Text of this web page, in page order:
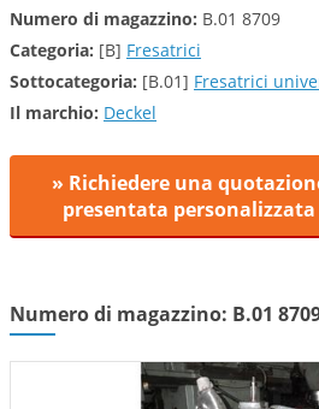
Numero di magazzino: B.01 8709
Categoria: [B] Fresatrici
Sottocategoria: [B.01] Fresatrici
Il marchio: Deckel
» Richiedere una
presentata personalizzata
Numero di magazzino: B.01